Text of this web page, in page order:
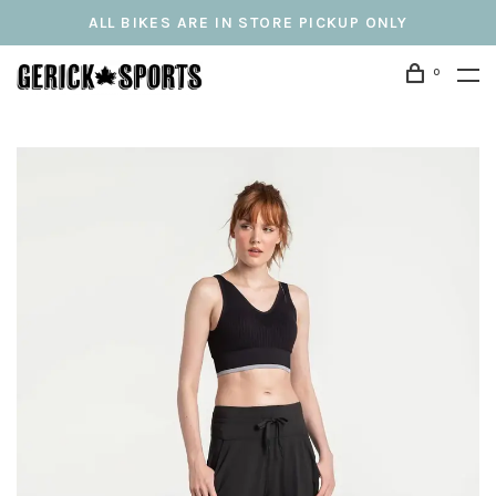
ALL BIKES ARE IN STORE PICKUP ONLY
0